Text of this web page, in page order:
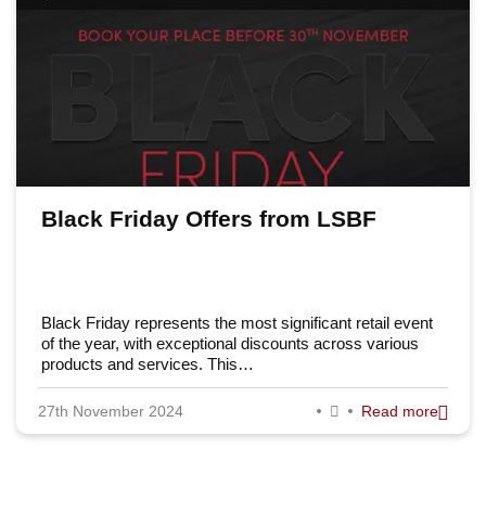
Black Friday Offers from LSBF
Black Friday represents the most significant retail event
of the year, with exceptional discounts across various
products and services. This…
27th November 2024 Read more